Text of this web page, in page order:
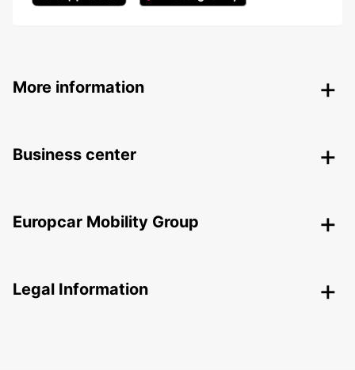
More information
Business center
Europcar Mobility Group
Legal Information